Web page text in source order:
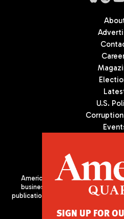
U.S.
Americas Quarterly (AQ) is the
business, and culture in Latin
publication of the Americas Society/
SIGN UP FOR